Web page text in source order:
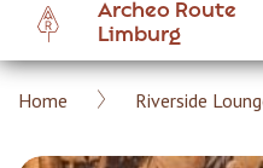
main
content
Archeo Route
Limburg
Breadcrumb
Home Riverside